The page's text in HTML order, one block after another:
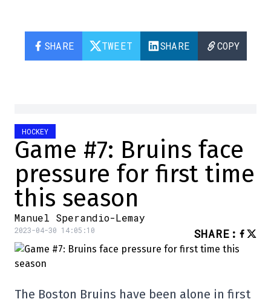
SHARE TWEET SHARE COPY
HOCKEY
Game #7: Bruins face
pressure for first time
this season
Manuel Sperandio-Lemay
2023-04-30 14:05:10 SHARE :
The Boston Bruins have been alone in first